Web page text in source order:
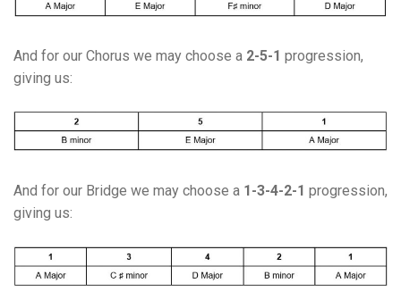
And for our Chorus we may choose a 2-5-1 progression,
giving us:
And for our Bridge we may choose a 1-3-4-2-1 progression,
giving us: